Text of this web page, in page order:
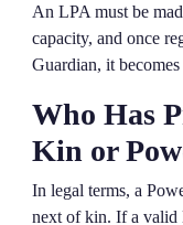
An LPA must be
capacity, and once
Guardian, it
Who Has
Kin or
In legal terms, a
next of kin. If a valid